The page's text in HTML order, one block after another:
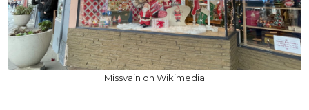
Missvain on Wikimedia